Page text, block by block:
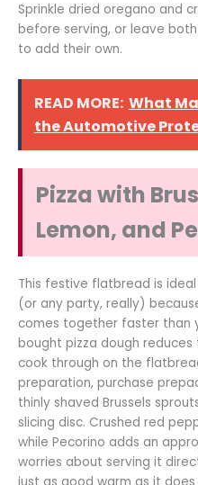
Sprinkle dried oregano and
before serving, or leave
to add their own.
READ MORE: What
the Automotive
Pizza with
Lemon, and
This festive flatbread is
(or any party, really)
comes together faster than
bought pizza dough reduces
cook through on the
preparation, purchase
thinly shaved Brussels
slicing disc. Crushed red
while Pecorino adds an
worries about serving it